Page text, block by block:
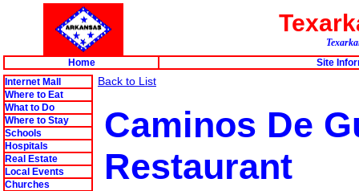
Home
Site
Internet Mall
Where to Eat
What to Do
Where to Stay
Schools
Hospitals
Real Estate
Local Events
Churches
Back to List
Caminos De
Restaurant